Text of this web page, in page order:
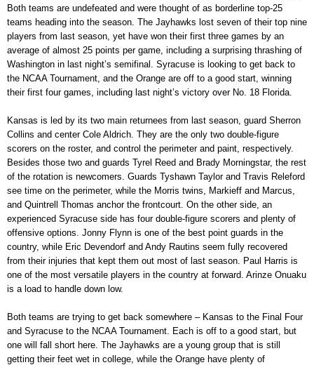
Both teams are undefeated and were thought of as borderline top-25
teams heading into the season. The Jayhawks lost seven of their top nine
players from last season, yet have won their first three games by an
average of almost 25 points per game, including a surprising thrashing of
Washington in last night’s semifinal. Syracuse is looking to get back to
the NCAA Tournament, and the Orange are off to a good start, winning
their first four games, including last night’s victory over No. 18 Florida.
Kansas is led by its two main returnees from last season, guard Sherron
Collins and center Cole Aldrich. They are the only two double-figure
scorers on the roster, and control the perimeter and paint, respectively.
Besides those two and guards Tyrel Reed and Brady Morningstar, the rest
of the rotation is newcomers. Guards Tyshawn Taylor and Travis Releford
see time on the perimeter, while the Morris twins, Markieff and Marcus,
and Quintrell Thomas anchor the frontcourt. On the other side, an
experienced Syracuse side has four double-figure scorers and plenty of
offensive options. Jonny Flynn is one of the best point guards in the
country, while Eric Devendorf and Andy Rautins seem fully recovered
from their injuries that kept them out most of last season. Paul Harris is
one of the most versatile players in the country at forward. Arinze Onuaku
is a load to handle down low.
Both teams are trying to get back somewhere – Kansas to the Final Four
and Syracuse to the NCAA Tournament. Each is off to a good start, but
one will fall short here. The Jayhawks are a young group that is still
getting their feet wet in college, while the Orange have plenty of